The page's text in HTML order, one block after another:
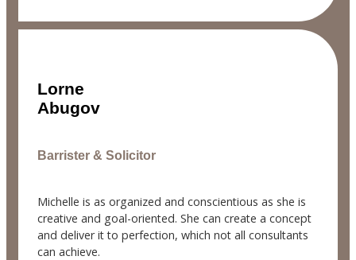
Lorne
Abugov
Barrister & Solicitor
Michelle is as organized and conscientious as she is
creative and goal-oriented. She can create a concept
and deliver it to perfection, which not all consultants
can achieve.